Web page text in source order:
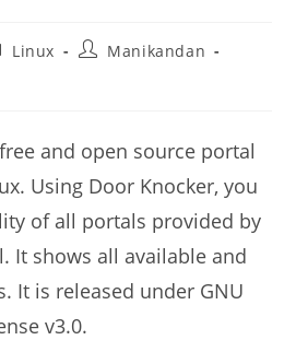
Linux
PostManikandan
and open source portal
Using Door Knocker, you
of all portals provided by
It shows all available and
It is released under GNU
v3.0.